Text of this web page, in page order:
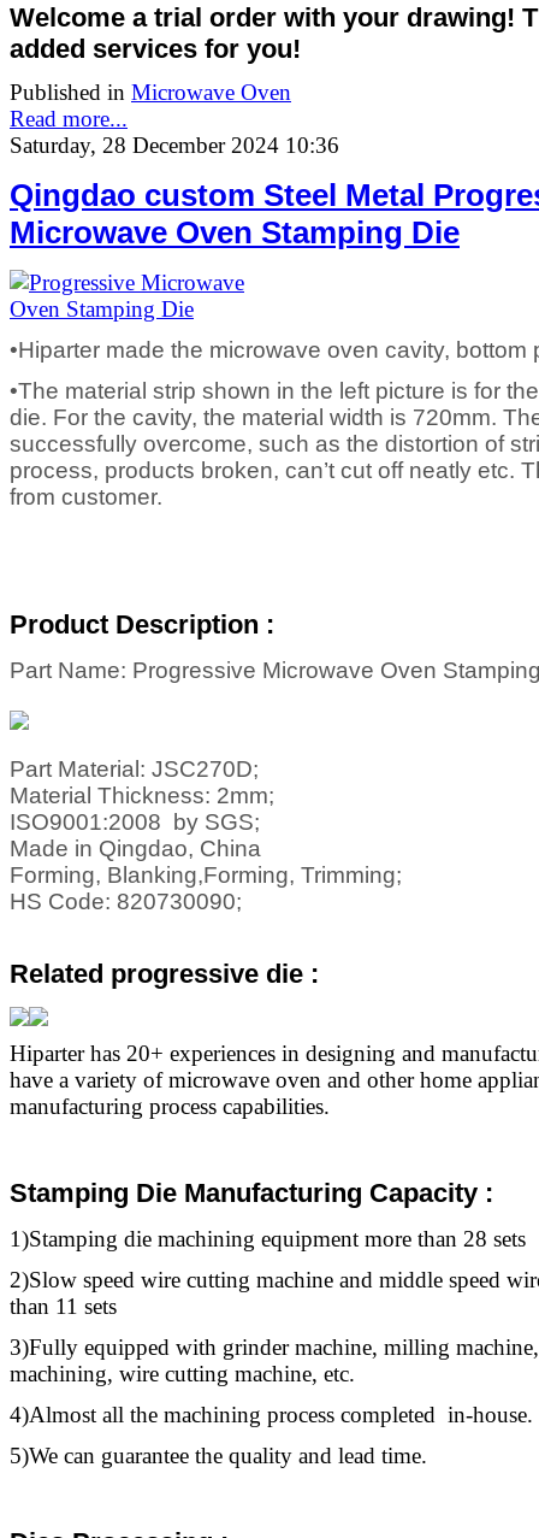
Welcome a trial order with your drawing!
added services for you!
Published in Microwave Oven
Read more...
Saturday, 28 December 2024 10:36
Qingdao custom Steel Metal
Microwave Oven Stamping Die
•Hiparter made the microwave oven cavity,
•The material strip shown in the left picture is for
die. For the cavity, the material width is 720mm.
successfully overcome, such as the distortion of
process, products broken, can’t cut off neatly etc.
from customer.
Product Description :
Part Name: Progressive Microwave Oven
Part Material: JSC270D;
Material Thickness: 2mm;
ISO9001:2008 by SGS;
Made in Qingdao, China
Forming, Blanking,Forming, Trimming;
HS Code: 820730090;
Related progressive die :
Hiparter has 20+ experiences in designing and
have a variety of microwave oven and other home
manufacturing process capabilities.
Stamping Die Manufacturing Capacity :
1)Stamping die machining equipment more than 28 sets
2)Slow speed wire cutting machine and middle speed
than 11 sets
3)Fully equipped with grinder machine, milling
machining, wire cutting machine, etc.
4)Almost all the machining process completed in-house.
5)We can guarantee the quality and lead time.